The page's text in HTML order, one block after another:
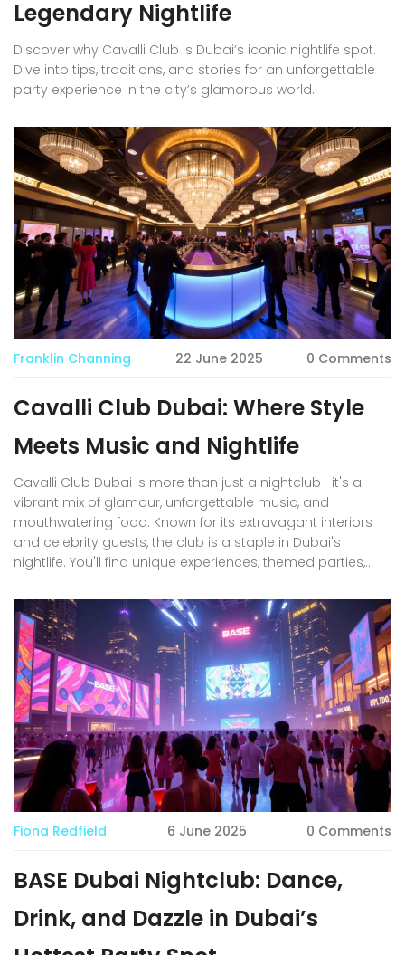
Legendary Nightlife
Discover why Cavalli Club is Dubai’s iconic nightlife spot.
Dive into tips, traditions, and stories for an unforgettable
party experience in the city’s glamorous world.
Franklin Channing 22 June 2025 0 Comments
Cavalli Club Dubai: Where Style
Meets Music and Nightlife
Cavalli Club Dubai is more than just a nightclub—it's a
vibrant mix of glamour, unforgettable music, and
mouthwatering food. Known for its extravagant interiors
and celebrity guests, the club is a staple in Dubai's
nightlife. You'll find unique experiences, themed parties,
breaks down what makes Cavalli Club unmissable, offers
tips for a hassle-free visit, and shows what sets it apart
from other Dubai hotspots. Residents, tourists, and party
lovers alike will find plenty of useful details to plan their
night out.
Fiona Redfield 6 June 2025 0 Comments
BASE Dubai Nightclub: Dance,
Drink, and Dazzle in Dubai’s